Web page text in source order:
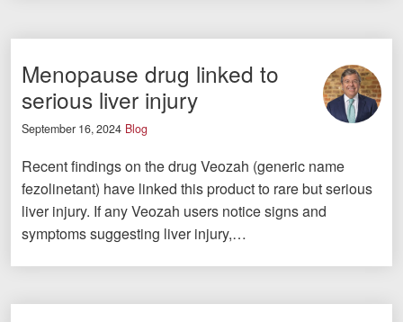
Menopause drug linked to
serious liver injury
September 16, 2024 Blog
Recent findings on the drug Veozah (generic name
fezolinetant) have linked this product to rare but serious
liver injury. If any Veozah users notice signs and
symptoms suggesting liver injury,…